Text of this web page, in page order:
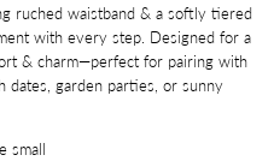
ruched waistband & a softly tiered
with every step. Designed for a
& charm—perfect for pairing with
dates, garden parties, or sunny
small